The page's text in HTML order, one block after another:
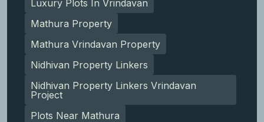
Luxury Plots In Vrindavan
Mathura Property
Mathura Vrindavan Property
Nidhivan Property Linkers
Nidhivan Property Linkers Vrindavan
Project
Plots Near Mathura